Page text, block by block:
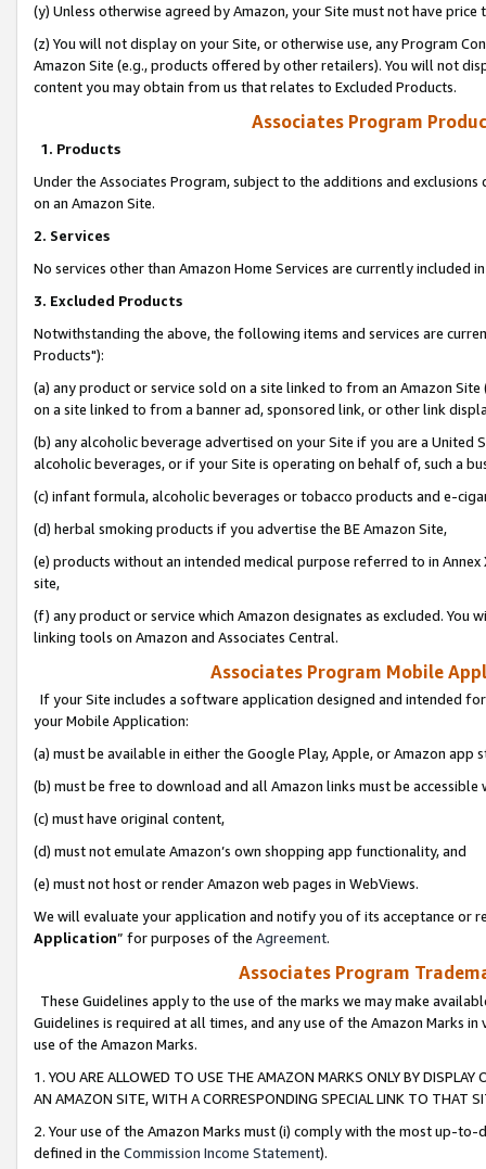
(y) Unless otherwise agreed by Amazon, your Site must not have
(z) You will not display on your Site, or otherwise use, any Program
Amazon Site (e.g., products offered by other retailers). You will not
content you may obtain from us that relates to Excluded Products.
Associates Program
1. Products
Under the Associates Program, subject to the additions and
on an Amazon Site.
2. Services
No services other than Amazon Home Services are currently included
3. Excluded Products
Notwithstanding the above, the following items and services are
Products"):
(a) any product or service sold on a site linked to from an Amazon
on a site linked to from a banner ad, sponsored link, or other link
(b) any alcoholic beverage advertised on your Site if you are a
alcoholic beverages, or if your Site is operating on behalf of, such a
(c) infant formula, alcoholic beverages or tobacco products and e-
(d) herbal smoking products if you advertise the BE Amazon Site,
(e) products without an intended medical purpose referred to in
site,
(f) any product or service which Amazon designates as excluded. You
linking tools on Amazon and Associates Central.
Associates Program Mobile
If your Site includes a software application designed and intended
your Mobile Application:
(a) must be available in either the Google Play, Apple, or Amazon app
(b) must be free to download and all Amazon links must be
(c) must have original content,
(d) must not emulate Amazon’s own shopping app functionality, and
(e) must not host or render Amazon web pages in WebViews.
We will evaluate your application and notify you of its acceptance or
Application” for purposes of the Agreement.
Associates Program
These Guidelines apply to the use of the marks we may make
Guidelines is required at all times, and any use of the Amazon Marks
use of the Amazon Marks.
1. YOU ARE ALLOWED TO USE THE AMAZON MARKS ONLY BY
AN AMAZON SITE, WITH A CORRESPONDING SPECIAL LINK TO THAT
2. Your use of the Amazon Marks must (i) comply with the most up-
defined in the Commission Income Statement).